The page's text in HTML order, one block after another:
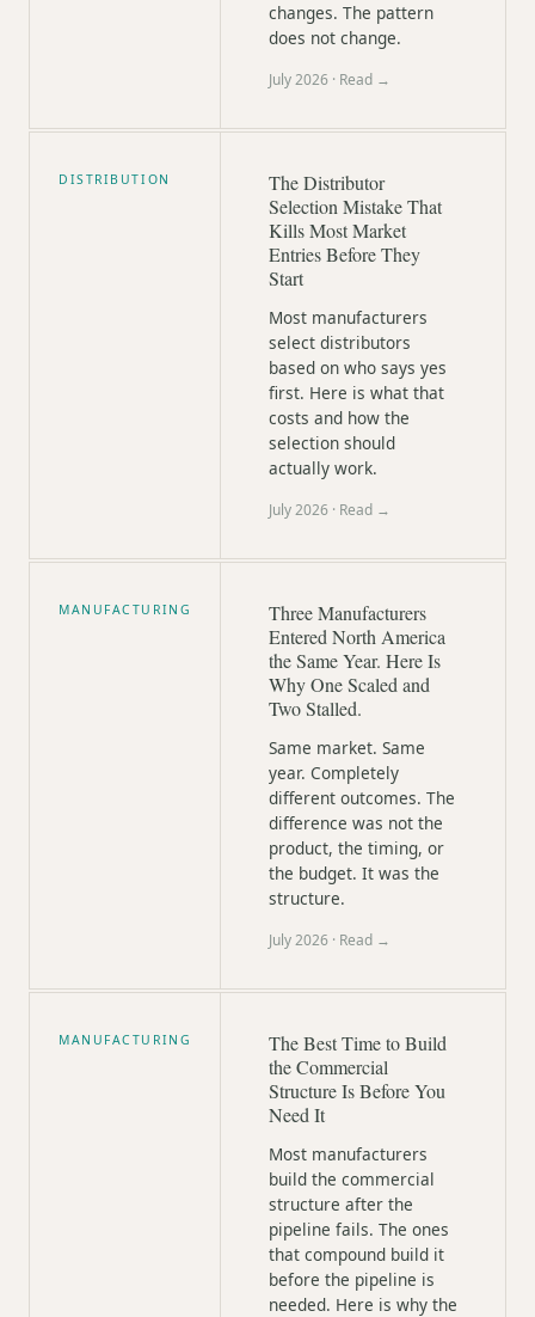
changes. The pattern
does not change.
July 2026 · Read →
DISTRIBUTION
The Distributor
Selection Mistake That
Kills Most Market
Entries Before They
Start
Most manufacturers
select distributors
based on who says yes
first. Here is what that
costs and how the
selection should
actually work.
July 2026 · Read →
MANUFACTURING
Three Manufacturers
Entered North America
the Same Year. Here Is
Why One Scaled and
Two Stalled.
Same market. Same
year. Completely
different outcomes. The
difference was not the
product, the timing, or
the budget. It was the
structure.
July 2026 · Read →
MANUFACTURING
The Best Time to Build
the Commercial
Structure Is Before You
Need It
Most manufacturers
build the commercial
structure after the
pipeline fails. The ones
that compound build it
before the pipeline is
needed. Here is why the